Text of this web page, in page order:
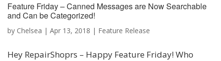
Feature Friday – Canned Messages are Now Searchable
and Can be Categorized!
by Chelsea | Apr 13, 2018 | Feature Release
Hey RepairShoprs – Happy Feature Friday! Who